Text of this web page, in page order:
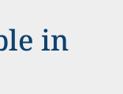
in